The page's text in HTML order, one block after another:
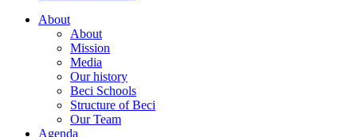
About
About
Mission
Media
Our history
Beci Schools
Structure of Beci
Our Team
Agenda